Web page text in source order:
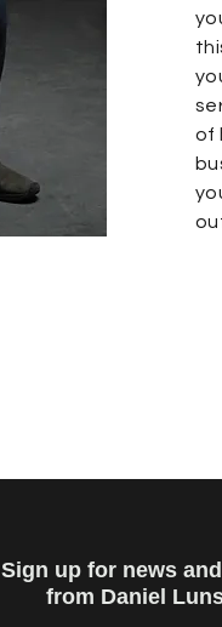
of
Sign up for news
from Daniel